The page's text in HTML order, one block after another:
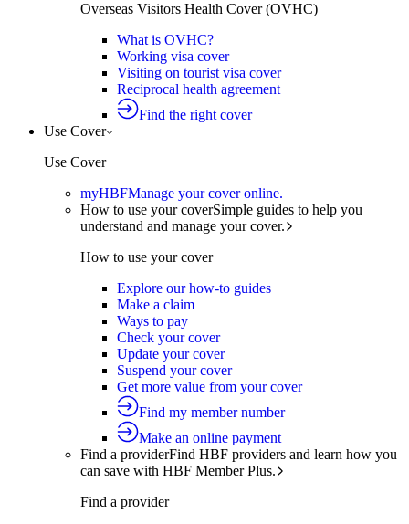
Overseas Visitors Health Cover (OVHC)
What is OVHC?
Working visa cover
Visiting on tourist visa cover
Reciprocal health agreement
Find the right cover
Use Cover
Use Cover
myHBFManage your cover online.
How to use your coverSimple guides to help you
understand and manage your cover.
How to use your cover
Explore our how-to guides
Make a claim
Ways to pay
Check your cover
Update your cover
Suspend your cover
Get more value from your cover
Find my member number
Make an online payment
Find a providerFind HBF providers and learn how you
can save with HBF Member Plus.
Find a provider